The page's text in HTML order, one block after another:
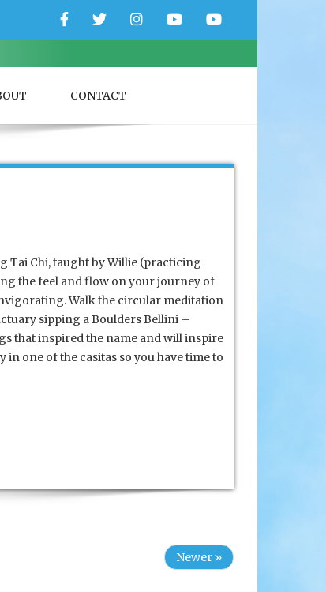
FacebookTwitterInstagramYouTubeYouTube
CONTACT
Tai Chi, taught by Willie (practicing
the feel and flow on your journey of
Walk the circular meditation
sipping a Boulders Bellini –
that inspired the name and will inspire
one of the casitas so you have time to
Newer »